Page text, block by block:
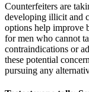
Counterfeiters are
developing illicit and
options help improve
for men who cannot
contraindications or
these potential
pursuing any